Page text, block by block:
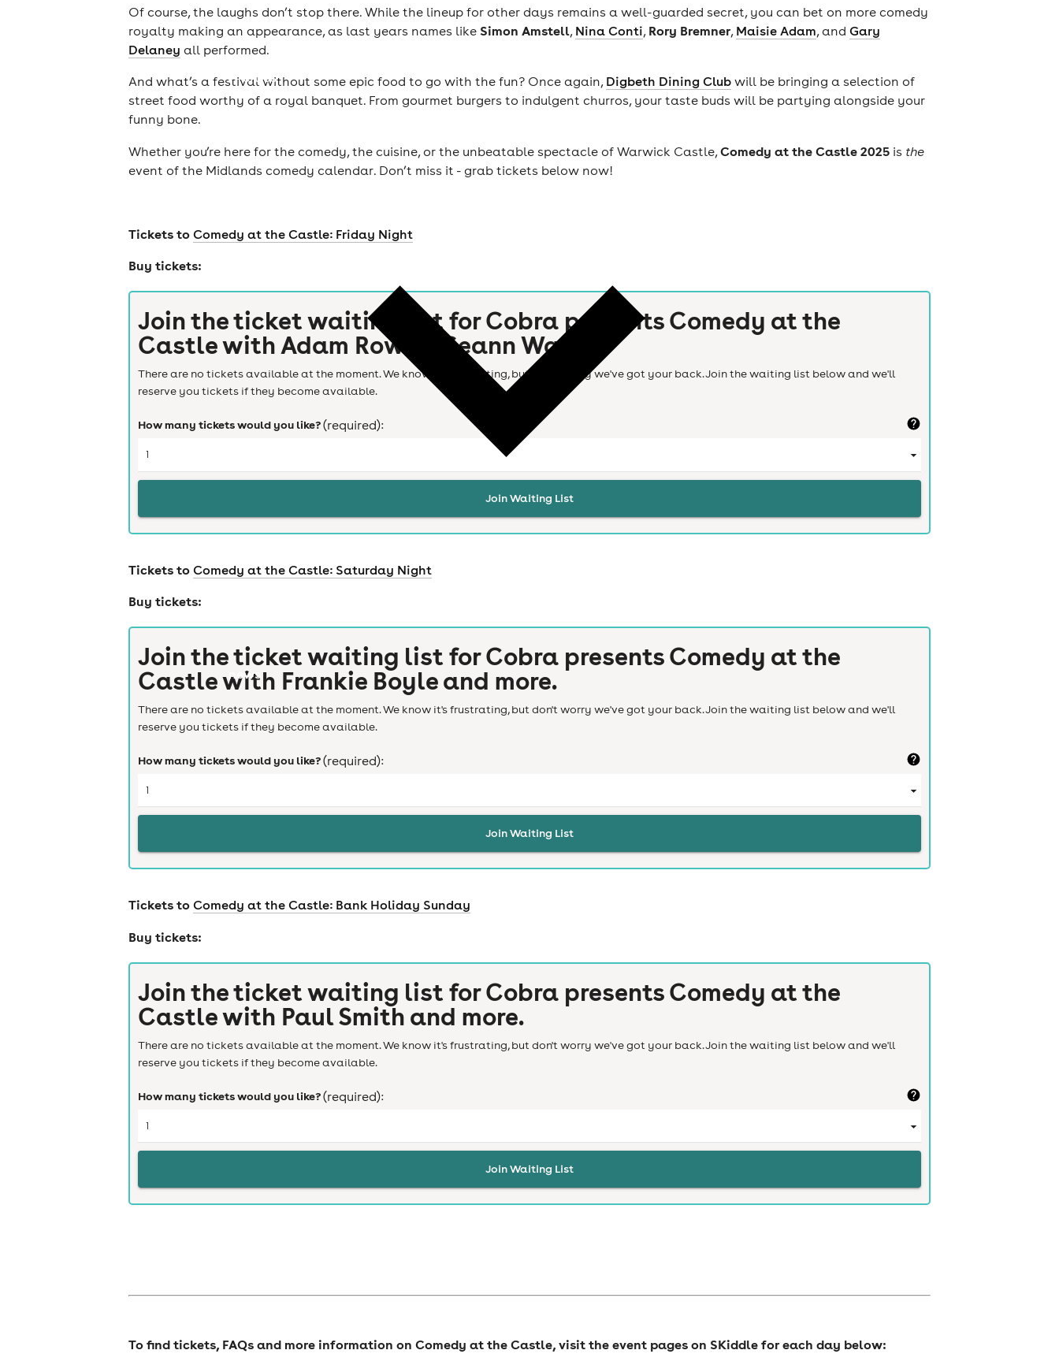
cities
news
Of course, the laughs don’t stop there. While the lineup for other days remains a well-guarded secret, you can bet on more comedy
royalty making an appearance, as last years names like Simon Amstell, Nina Conti, Rory Bremner, Maisie Adam, and Gary
Delaney all performed.
And what’s a festival without some epic food to go with the fun? Once again, Digbeth Dining Clubwill be bringing a selection of
street food worthy of a royal banquet. From gourmet burgers to indulgent churros, your taste buds will be partying alongside your
funny bone.
Whether you’re here for the comedy, the cuisine, or the unbeatable spectacle of Warwick Castle,Comedy at the Castle 2025is the
event of the Midlands comedy calendar. Don’t miss it - grab tickets below now!
Tickets to Comedy at the Castle: Friday Night
Buy tickets:
Join the ticket waiting list forCobra presents Comedy at the
Castle with Adam Rowe & Seann Walsh
There are no tickets available at the moment. We know it's frustrating, but don't worry we've got your back. Join the waiting list below and we'll
reserve you tickets if they become available.
How many tickets would you like?(required):
Join Waiting List
Tickets to Comedy at the Castle: Saturday Night
Buy tickets:
Join the ticket waiting list forCobra presents Comedy at the
Castle with Frankie Boyle and more.
There are no tickets available at the moment. We know it's frustrating, but don't worry we've got your back. Join the waiting list below and we'll
reserve you tickets if they become available.
How many tickets would you like?(required):
Join Waiting List
Tickets to Comedy at the Castle: Bank Holiday Sunday
Buy tickets:
Join the ticket waiting list forCobra presents Comedy at the
Castle with Paul Smith and more.
There are no tickets available at the moment. We know it's frustrating, but don't worry we've got your back. Join the waiting list below and we'll
reserve you tickets if they become available.
How many tickets would you like?(required):
Join Waiting List
To find tickets, FAQs and more information on Comedy at the Castle, visit the event pages on SKiddle for each day below: